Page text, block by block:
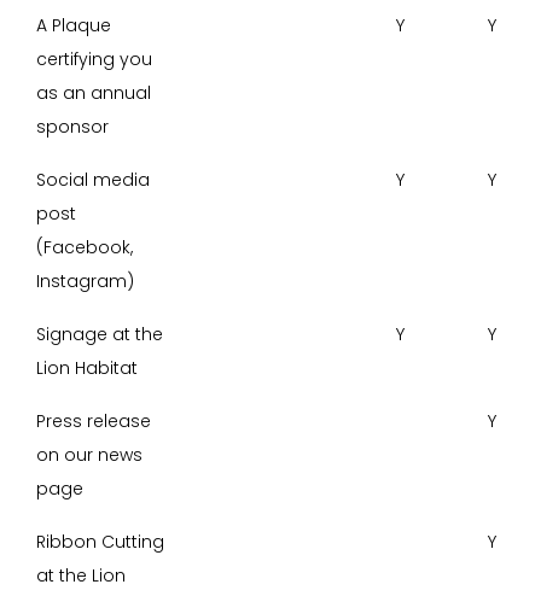
A Plaque
certifying you
as an annual
sponsor
Y Y
Social media
post
(Facebook,
Instagram)
Y Y
Signage at the
Lion Habitat
Y Y
Press release
on our news
page
Y
Ribbon Cutting
at the Lion
Y